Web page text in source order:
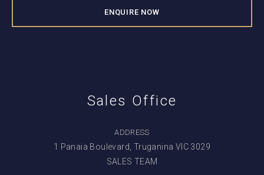
Sales Office
ADDRESS
1 Panaia Boulevard, Truganina VIC 3029
SALES TEAM